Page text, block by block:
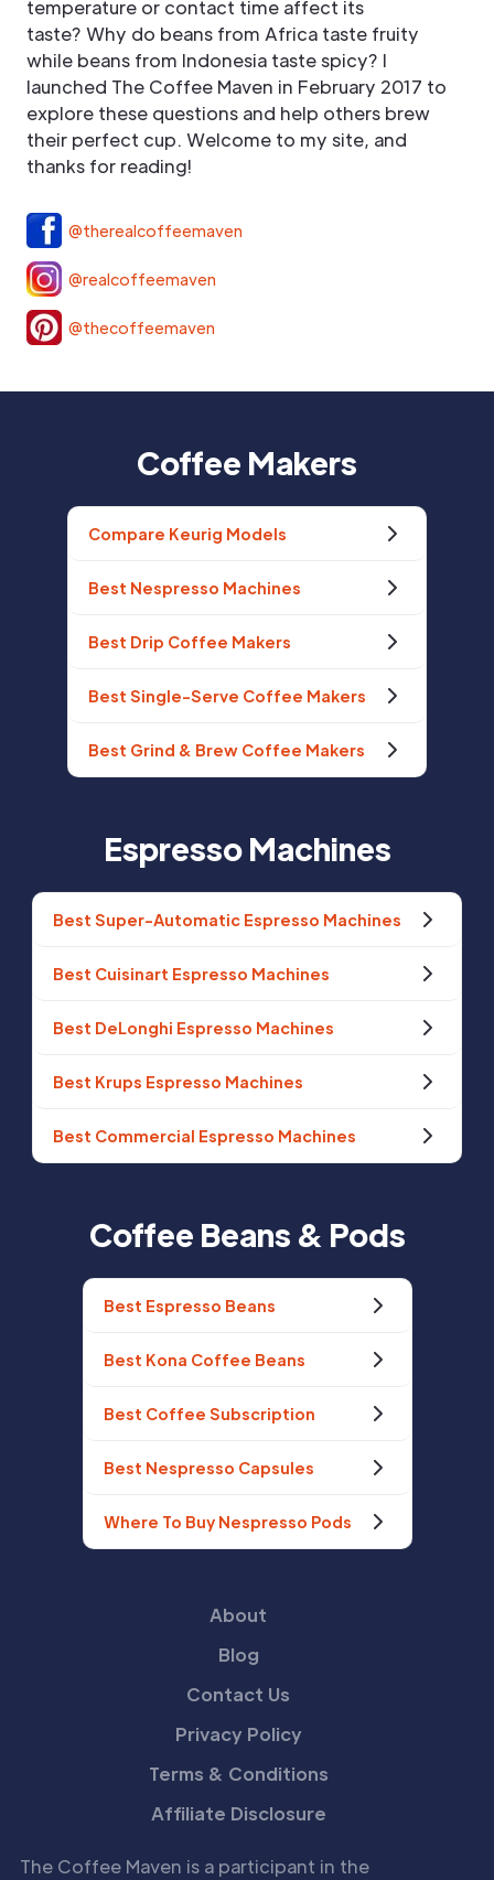
temperature or contact time affect its
taste? Why do beans from Africa taste fruity
while beans from Indonesia taste spicy? I
launched The Coffee Maven in February 2017 to
explore these questions and help others brew
their perfect cup. Welcome to my site, and
thanks for reading!
@therealcoffeemaven
@realcoffeemaven
@thecoffeemaven
Coffee Makers
Compare Keurig Models
Best Nespresso Machines
Best Drip Coffee Makers
Best Single-Serve Coffee Makers
Best Grind & Brew Coffee Makers
Espresso Machines
Best Super-Automatic Espresso Machines
Best Cuisinart Espresso Machines
Best DeLonghi Espresso Machines
Best Krups Espresso Machines
Best Commercial Espresso Machines
Coffee Beans & Pods
Best Espresso Beans
Best Kona Coffee Beans
Best Coffee Subscription
Best Nespresso Capsules
Where To Buy Nespresso Pods
About
Blog
Contact Us
Privacy Policy
Terms & Conditions
Affiliate Disclosure
The Coffee Maven is a participant in the